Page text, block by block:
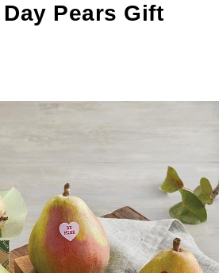
Day Pears Gift